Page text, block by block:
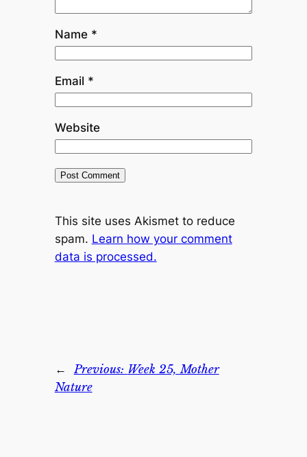
Name *
Email *
Website
This site uses Akismet to reduce
spam. Learn how your comment
data is processed.
← Previous: Week 25, Mother
Nature